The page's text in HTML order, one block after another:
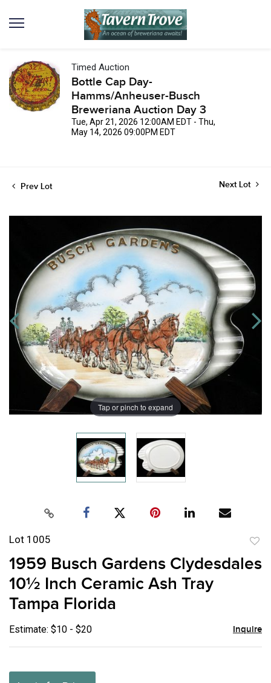
Timed Auction
Bottle Cap Day-
Hamms/Anheuser-Busch
Breweriana Auction Day 3
Tue, Apr 21, 2026 12:00AM EDT - Thu,
May 14, 2026 09:00PM EDT
Prev Lot Next Lot
Tap or pinch to expand
Lot 1005
1959 Busch Gardens Clydesdales
10½ Inch Ceramic Ash Tray
Tampa Florida
Estimate: $10 - $20 Inquire